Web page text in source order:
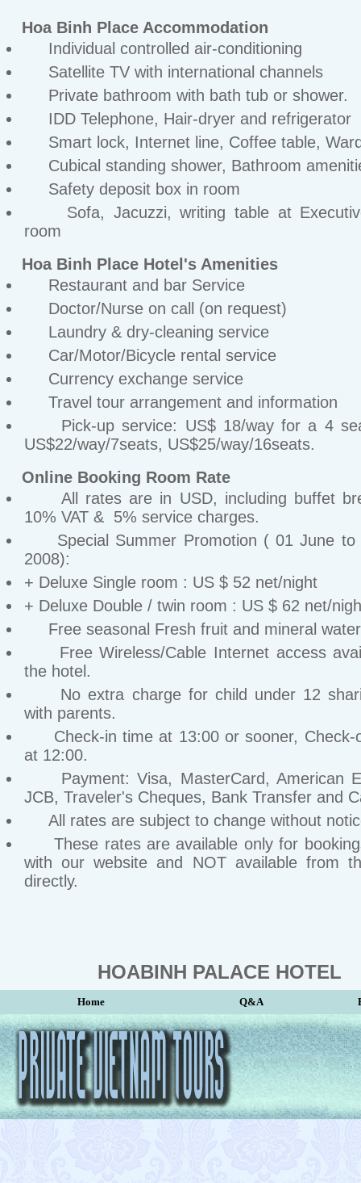
Hoa Binh Place Accommodation
Individual controlled air-conditioning
Satellite TV with international channels
Private bathroom with bath tub or shower.
IDD Telephone, Hair-dryer and refrigerator
Smart lock, Internet line, Coffee table,
Cubical standing shower, Bathroom
Safety deposit box in room
Sofa, Jacuzzi, writing table at
room
Hoa Binh Place Hotel's Amenities
Restaurant and bar Service
Doctor/Nurse on call (on request)
Laundry & dry-cleaning service
Car/Motor/Bicycle rental service
Currency exchange service
Travel tour arrangement and information
Pick-up service: US$ 18/way for a 4
US$22/way/7seats, US$25/way/16seats.
Online Booking Room Rate
All rates are in USD, including buffet
10% VAT & 5% service charges.
Special Summer Promotion ( 01 June to
2008):
+ Deluxe Single room : US $ 52 net/night
+ Deluxe Double / twin room : US $ 62 net/
Free seasonal Fresh fruit and mineral
Free Wireless/Cable Internet access
the hotel.
No extra charge for child under 12
with parents.
Check-in time at 13:00 or sooner, Check-
at 12:00.
Payment: Visa, MasterCard, American
JCB, Traveler's Cheques, Bank Transfer and
All rates are subject to change without
These rates are available only for
with our website and NOT available from
directly.
HOABINH PALACE HOTEL
Home Q&A